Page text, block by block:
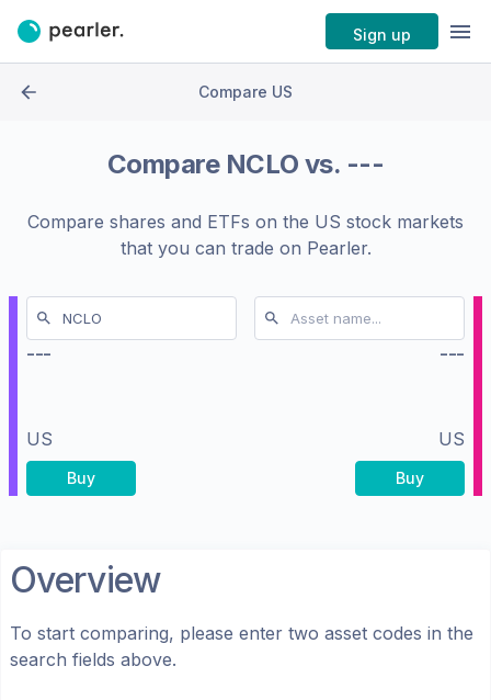
Sign up
Compare US
Compare NCLO vs. ---
Compare shares and ETFs on the US stock markets
that you can trade on Pearler.
---
US
Buy
---
US
Buy
Overview
To start comparing, please enter two asset codes in the
search fields above.